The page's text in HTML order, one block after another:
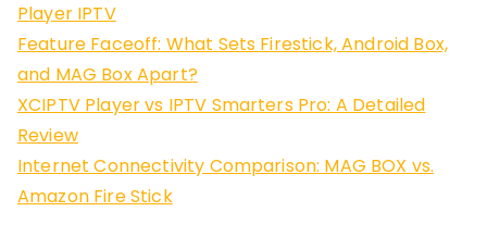
Player IPTV
Feature Faceoff: What Sets Firestick, Android Box,
and MAG Box Apart?
XCIPTV Player vs IPTV Smarters Pro: A Detailed
Review
Internet Connectivity Comparison: MAG BOX vs.
Amazon Fire Stick